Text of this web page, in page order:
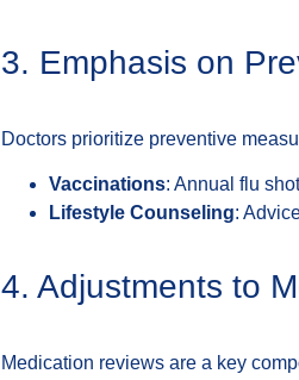
3. Emphasis on
Doctors prioritize preventive
Vaccinations: Annual flu
Lifestyle Counseling:
4. Adjustments to
Medication reviews are a key